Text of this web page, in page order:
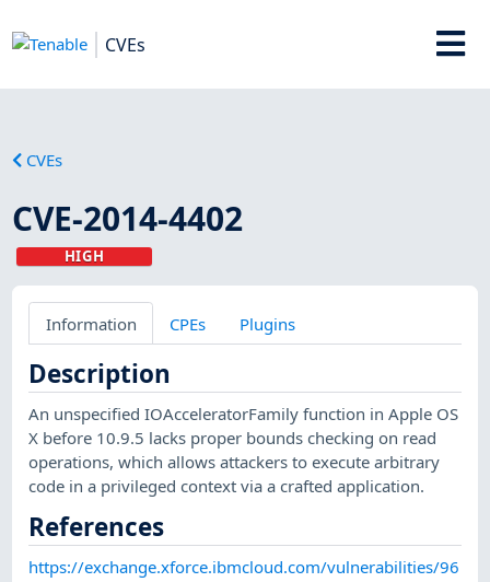
CVEs
CVEs
CVE-2014-4402
HIGH
Information CPEs Plugins
Description
An unspecified IOAcceleratorFamily function in Apple OS
X before 10.9.5 lacks proper bounds checking on read
operations, which allows attackers to execute arbitrary
code in a privileged context via a crafted application.
References
https://exchange.xforce.ibmcloud.com/vulnerabilities/96